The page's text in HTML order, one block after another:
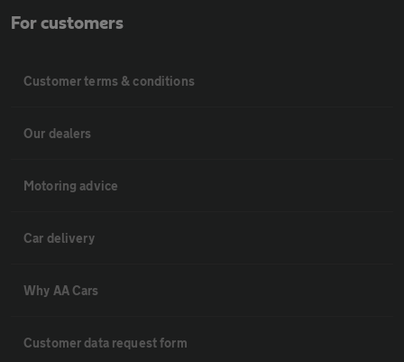
For customers
Customer terms & conditions
Our dealers
Motoring advice
Car delivery
Why AA Cars
Customer data request form